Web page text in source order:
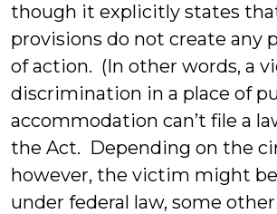
though it explicitly states
provisions do not create any
of action. (In other words, a
discrimination in a place of
accommodation can’t file a
the Act. Depending on the
however, the victim might
under federal law, some